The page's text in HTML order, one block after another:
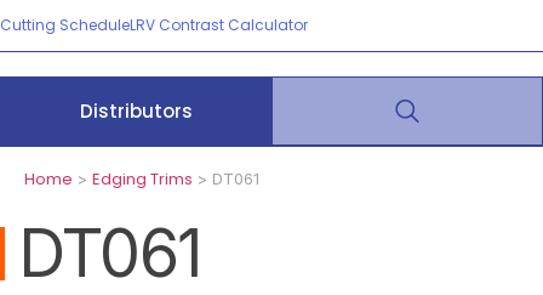
Cutting ScheduleLRV Contrast Calculator
Distributors
Home > Edging Trims > DT061
DT061